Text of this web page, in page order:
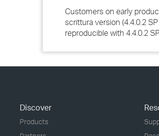
Customers on early
scrittura version (4.4.0.2
reproducible with 4.4.0.2
Discover
Products